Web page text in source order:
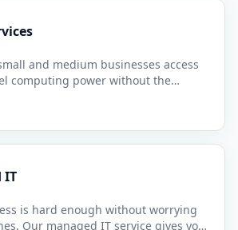
and medium businesses access
computing power without the
IT
is hard enough without worrying
Our managed IT service gives you